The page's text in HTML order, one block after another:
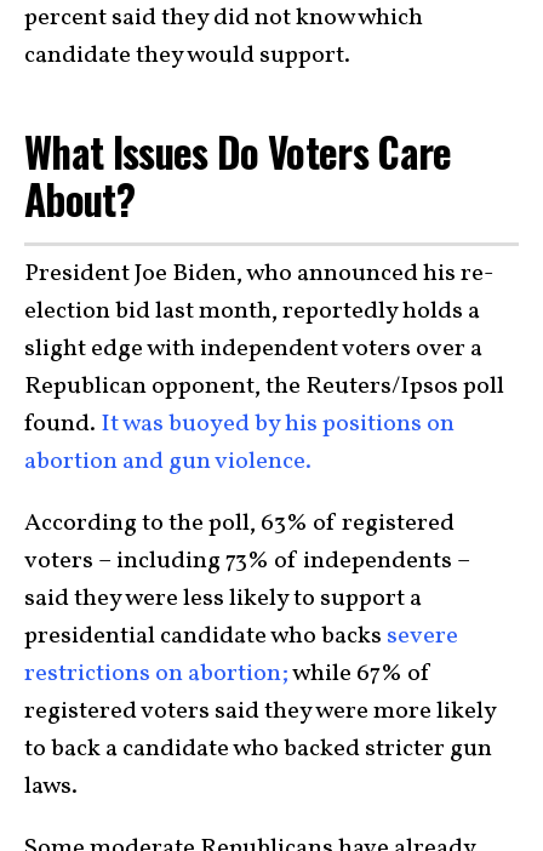
percent said they did not know which
candidate they would support.
What Issues Do Voters Care
About?
President Joe Biden, who announced his re-
election bid last month, reportedly holds a
slight edge with independent voters over a
Republican opponent, the Reuters/Ipsos poll
found. It was buoyed by his positions on
abortion and gun violence.
According to the poll, 63% of registered
voters – including 73% of independents –
said they were less likely to support a
presidential candidate who backs severe
restrictions on abortion;while 67% of
registered voters said they were more likely
to back a candidate who backed stricter gun
laws.